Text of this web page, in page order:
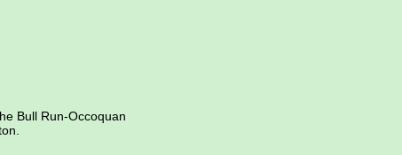
Bull Run-Occoquan